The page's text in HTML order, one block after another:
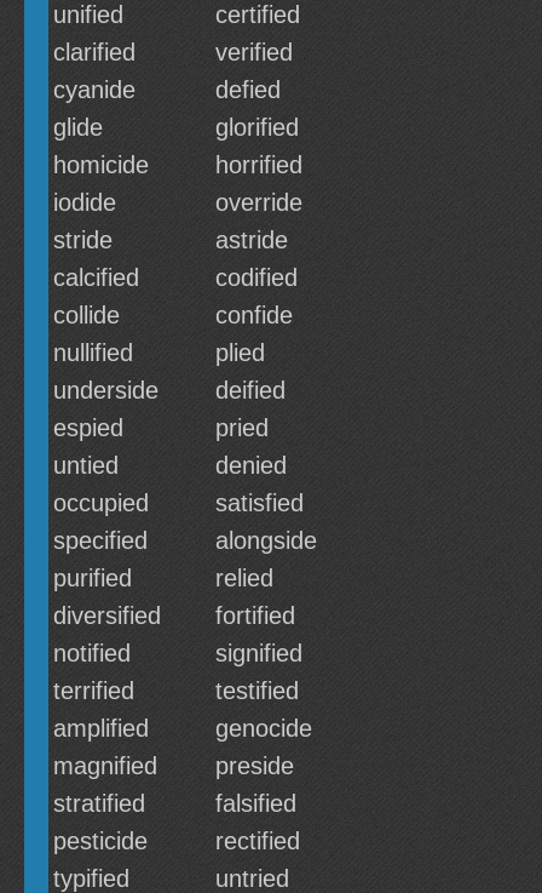
unified
certified
clarified
verified
cyanide
defied
glide
glorified
homicide
horrified
iodide
override
stride
astride
calcified
codified
collide
confide
nullified
plied
underside
deified
espied
pried
untied
denied
occupied
satisfied
specified
alongside
purified
relied
diversified
fortified
notified
signified
terrified
testified
amplified
genocide
magnified
preside
stratified
falsified
pesticide
rectified
typified
untried